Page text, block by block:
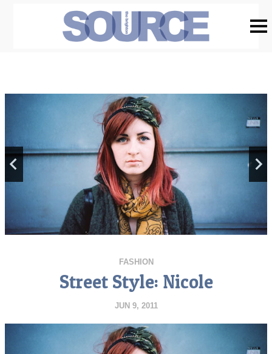
FASHION
Street Style: Nicole
JUN 9, 2011